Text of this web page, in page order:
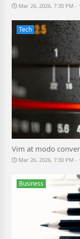
Mar 26, 2026, 7:30 PM
Tech
Vim at modo
Mar 26, 2026, 7:30 PM
Business